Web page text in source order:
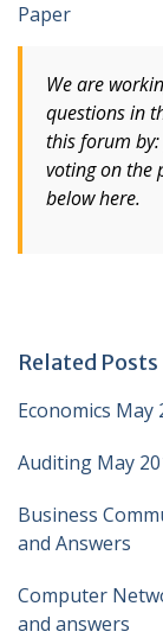
Paper
We are
questions in
this forum
votingonthe
below here.
Related Posts
Economics
Auditing May
Business
and Answers
Computer
and answers